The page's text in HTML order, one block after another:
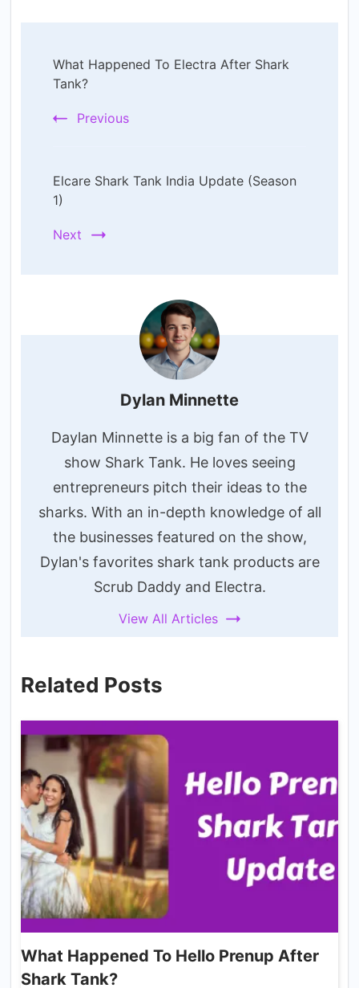
Navigation
What Happened To Electra After Shark
Tank?
Previous
Elcare Shark Tank India Update (Season
1)
Next
Dylan Minnette
Daylan Minnette is a big fan of the TV
show Shark Tank. He loves seeing
entrepreneurs pitch their ideas to the
sharks. With an in-depth knowledge of all
the businesses featured on the show,
Dylan's favorites shark tank products are
Scrub Daddy and Electra.
View All Articles
Related Posts
What Happened To Hello Prenup After
Shark Tank?